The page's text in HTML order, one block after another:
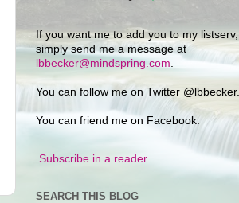
If you want me to add you to my listserv,
simply send me a message at
lbbecker@mindspring.com
You can follow me on Twitter @lbbecker.
You can friend me on Facebook.
Subscribe in a reader
SEARCH THIS BLOG